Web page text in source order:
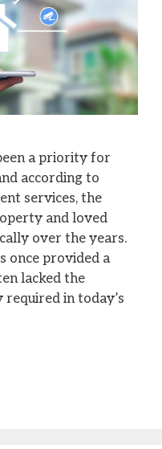
a priority for
according to
services, the
and loved
over the years.
once provided a
lacked the
in today’s